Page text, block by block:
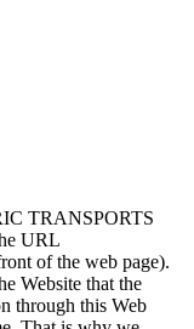
TRANSPORTS
URL
of the web page).
Website that the
through this Web